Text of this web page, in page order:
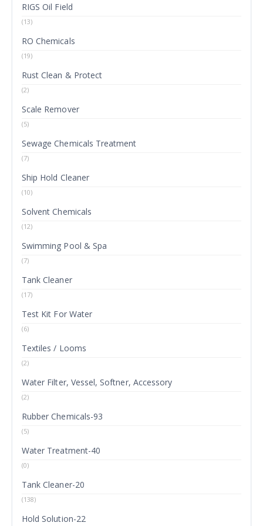
RIGS Oil Field
(13)
RO Chemicals
(19)
Rust Clean & Protect
(2)
Scale Remover
(5)
Sewage Chemicals Treatment
(7)
Ship Hold Cleaner
(10)
Solvent Chemicals
(12)
Swimming Pool & Spa
(7)
Tank Cleaner
(17)
Test Kit For Water
(6)
Textiles / Looms
(2)
Water Filter, Vessel, Softner, Accessory
(2)
Rubber Chemicals-93
(5)
Water Treatment-40
(0)
Tank Cleaner-20
(138)
Hold Solution-22